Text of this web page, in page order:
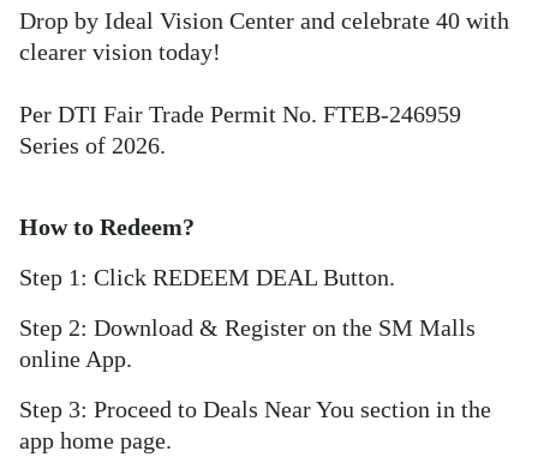
Drop by Ideal Vision Center and celebrate 40 with
clearer vision today!
Per DTI Fair Trade Permit No. FTEB-246959
Series of 2026.
How to Redeem?
Step 1: Click REDEEM DEAL Button.
Step 2: Download & Register on the SM Malls
online App.
Step 3: Proceed to Deals Near You section in the
app home page.